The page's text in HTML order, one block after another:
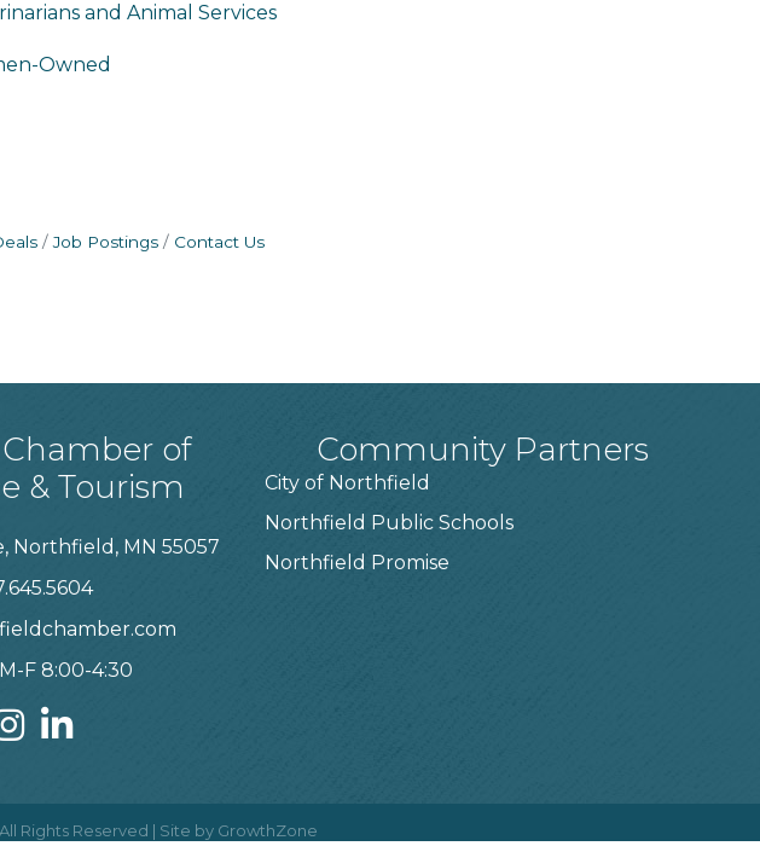
and Animal Services
Owned
Job Postings Contact Us
of
& Tourism
Northfield, MN 55057
F 8:00-4:30
Community Partners
City of Northfield
Northfield Public Schools
Northfield Promise
All Rights Reserved | Site by GrowthZone